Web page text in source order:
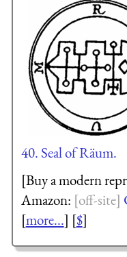
40. Seal of Räum.
[Buy a modern
Amazon:
[more...] [$]